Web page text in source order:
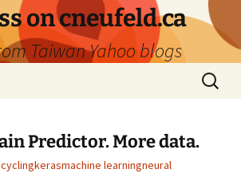
on cneufeld.ca
Taiwan Yahoo blogs
Search
for:
Predictor. More data.
kerasmachine learningneural